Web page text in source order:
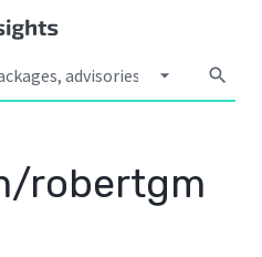
arrow_drop_down search
robertgm